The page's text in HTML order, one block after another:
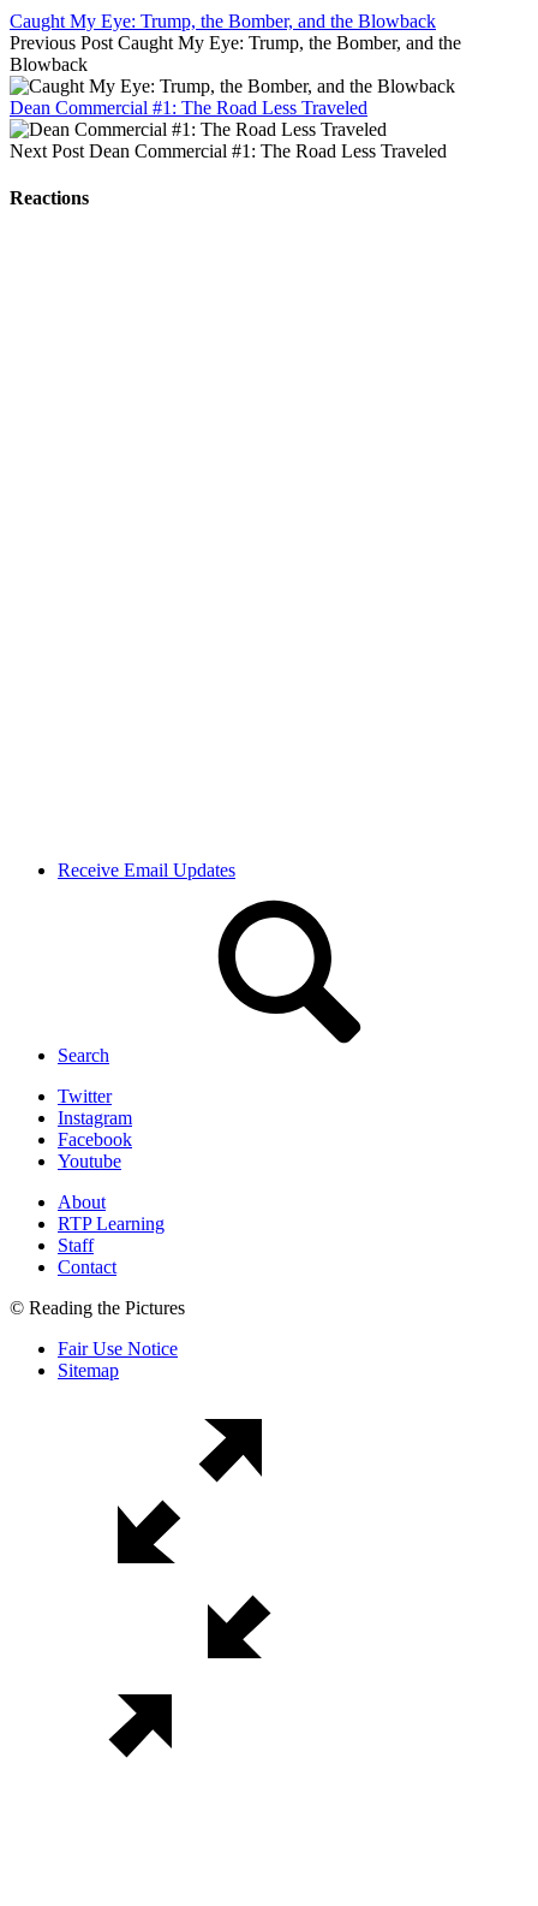
Caught My Eye: Trump, the Bomber, and the Blowback
Previous Post Caught My Eye: Trump, the Bomber, and the
Blowback
Dean Commercial #1: The Road Less Traveled
Next Post Dean Commercial #1: The Road Less Traveled
Reactions
Receive Email Updates
Search
Twitter
Instagram
Facebook
Youtube
About
RTP Learning
Staff
Contact
© Reading the Pictures
Fair Use Notice
Sitemap